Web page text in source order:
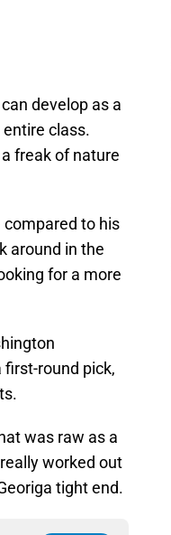
develop as a
class.
freak of nature
compared to his
around in the
for a more
round pick,
was raw as a
worked out
tight end.